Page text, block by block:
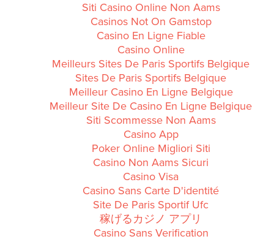
Siti Casino Online Non Aams
Casinos Not On Gamstop
Casino En Ligne Fiable
Casino Online
Meilleurs Sites De Paris Sportifs Belgique
Sites De Paris Sportifs Belgique
Meilleur Casino En Ligne Belgique
Meilleur Site De Casino En Ligne Belgique
Siti Scommesse Non Aams
Casino App
Poker Online Migliori Siti
Casino Non Aams Sicuri
Casino Visa
Casino Sans Carte D'identité
Site De Paris Sportif Ufc
稼げるカジノ アプリ
Casino Sans Verification